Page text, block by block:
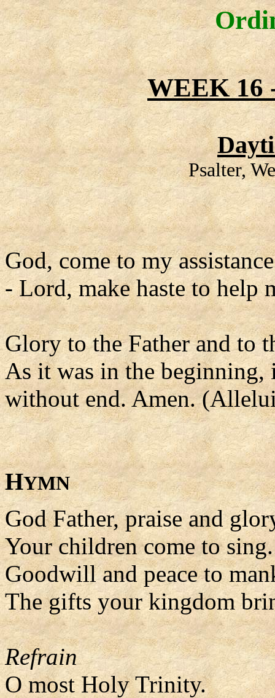
WEEK 16
Psalter,
God, come to my
- Lord, make haste to help
Glory to the Father and to
As it was in the beginning,
without end. Amen.
HYMN
God Father, praise and
Your children come to sing.
Goodwill and peace to
The gifts your kingdom
Refrain
O most Holy Trinity.